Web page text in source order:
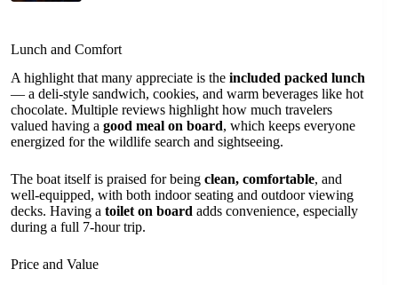
Lunch and Comfort
A highlight that many appreciate is the included packed lunch
— a deli-style sandwich, cookies, and warm beverages like hot
chocolate. Multiple reviews highlight how much travelers
valued having a good meal on board, which keeps everyone
energized for the wildlife search and sightseeing.
The boat itself is praised for being clean, comfortable, and
well-equipped, with both indoor seating and outdoor viewing
decks. Having a toilet on board adds convenience, especially
during a full 7-hour trip.
Price and Value